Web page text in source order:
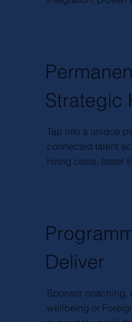
Strategic
Tap into a unique
connected talent
hiring costs, faster
Deliver
Sponsor coaching,
wellbeing or